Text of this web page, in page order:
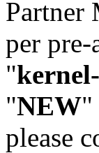
Partner
per pre-
"
"NEW"
please